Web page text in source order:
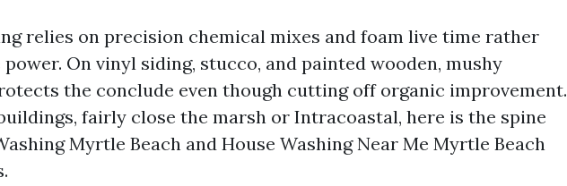
relies on precision chemical mixes and foam live time rather
On vinyl siding, stucco, and painted wooden, mushy
the conclude even though cutting off organic improvement.
fairly close the marsh or Intracoastal, here is the spine
Myrtle Beach and House Washing Near Me Myrtle Beach